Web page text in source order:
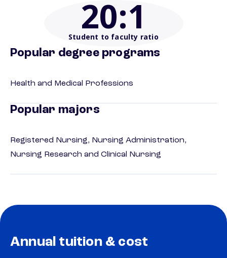
20:1
Student to faculty ratio
Popular degree programs
Health and Medical Professions
Popular majors
Registered Nursing, Nursing Administration,
Nursing Research and Clinical Nursing
Annual tuition & cost